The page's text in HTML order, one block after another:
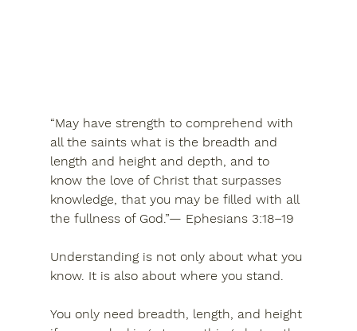
“May have strength to comprehend with
all the saints what is the breadth and
length and height and depth, and to
know the love of Christ that surpasses
knowledge, that you may be filled with all
the fullness of God.”— Ephesians 3:18–19
Understanding is not only about what you
know. It is also about where you stand.
You only need breadth, length, and height